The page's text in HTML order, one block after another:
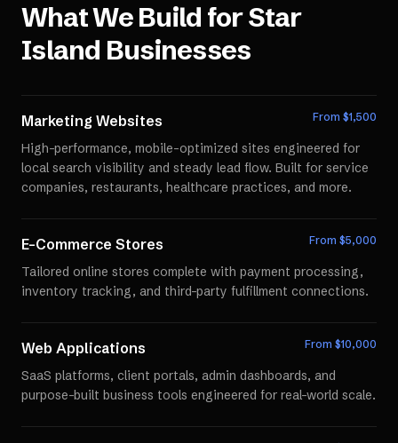
What We Build forStar
Island Businesses
Marketing Websites From $1,500
High-performance, mobile-optimized sites engineered for
local search visibility and steady lead flow. Built for service
companies, restaurants, healthcare practices, and more.
E-Commerce Stores From $5,000
Tailored online stores complete with payment processing,
inventory tracking, and third-party fulfillment connections.
Web Applications From $10,000
SaaS platforms, client portals, admin dashboards, and
purpose-built business tools engineered for real-world scale.